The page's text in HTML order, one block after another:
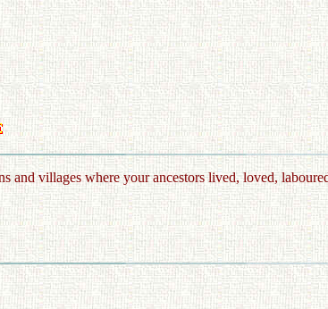
villages where your ancestors lived, loved,